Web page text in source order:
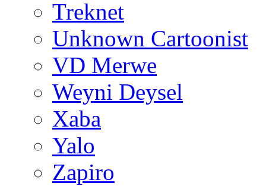
Treknet
Unknown Cartoonist
VD Merwe
Weyni Deysel
Xaba
Yalo
Zapiro